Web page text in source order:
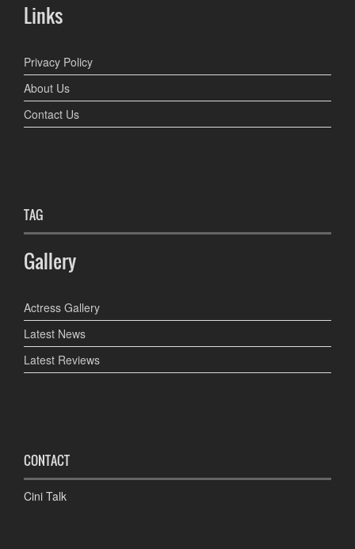
Links
Privacy Policy
About Us
Contact Us
TAG
Gallery
Actress Gallery
Latest News
Latest Reviews
CONTACT
Cini Talk